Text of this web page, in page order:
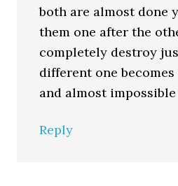
both are almost done
them one after the
completely destroy
different one
and almost
Reply